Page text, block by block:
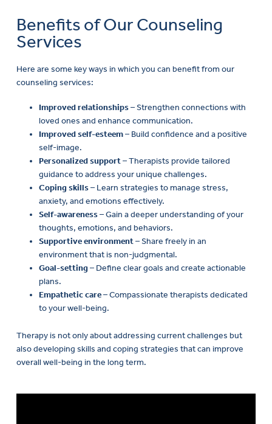
Benefits of Our Counseling
Services
Here are some key ways in which you can benefit from our
counseling services:
Improved relationships– Strengthen connections with
loved ones and enhance communication.
Improved self-esteem– Build confidence and a positive
self-image.
Personalized support– Therapists provide tailored
guidance to address your unique challenges.
Coping skills– Learn strategies to manage stress,
anxiety, and emotions effectively.
Self-awareness– Gain a deeper understanding of your
thoughts, emotions, and behaviors.
Supportive environment– Share freely in an
environment that is non-judgmental.
Goal-setting – Define clear goals and create actionable
plans.
Empathetic care– Compassionate therapists dedicated
to your well-being.
Therapy is not only about addressing current challenges but
also developing skills and coping strategies that can improve
overall well-being in the long term.